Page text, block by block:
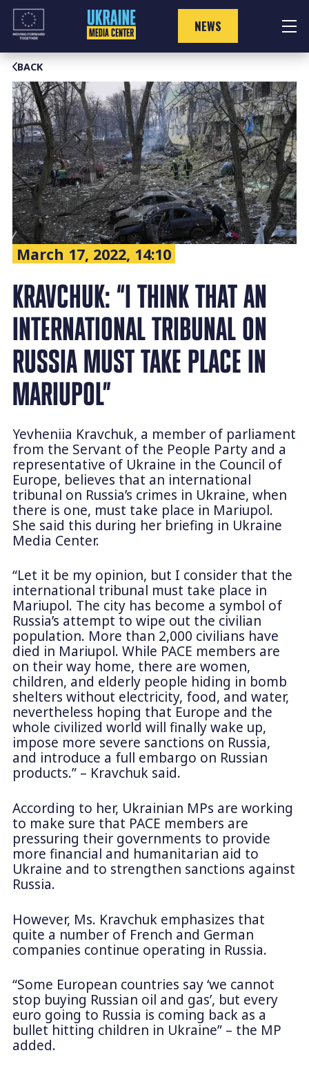
Skip
content
NEWS
BACK
March 17, 2022, 14:10
KRAVCHUK: “I THINK THAT AN
INTERNATIONAL TRIBUNAL ON
RUSSIA MUST TAKE PLACE IN
MARIUPOL”
Yevheniia Kravchuk, a member of parliament
from the Servant of the People Party and a
representative of Ukraine in the Council of
Europe, believes that an international
tribunal on Russia’s crimes in Ukraine, when
there is one, must take place in Mariupol.
She said this during her briefing in Ukraine
Media Center.
“Let it be my opinion, but I consider that the
international tribunal must take place in
Mariupol. The city has become a symbol of
Russia’s attempt to wipe out the civilian
population. More than 2,000 civilians have
died in Mariupol. While PACE members are
on their way home, there are women,
children, and elderly people hiding in bomb
shelters without electricity, food, and water,
nevertheless hoping that Europe and the
whole civilized world will finally wake up,
impose more severe sanctions on Russia,
and introduce a full embargo on Russian
products.” – Kravchuk said.
According to her, Ukrainian MPs are working
to make sure that PACE members are
pressuring their governments to provide
more financial and humanitarian aid to
Ukraine and to strengthen sanctions against
Russia.
However, Ms. Kravchuk emphasizes that
quite a number of French and German
companies continue operating in Russia.
“Some European countries say ‘we cannot
stop buying Russian oil and gas’, but every
euro going to Russia is coming back as a
bullet hitting children in Ukraine” – the MP
added.